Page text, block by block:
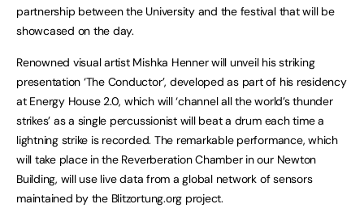
partnership between the University and the festival that will be
showcased on the day.
Renowned visual artist Mishka Henner will unveil his striking
presentation ‘The Conductor’, developed as part of his residency
at Energy House 2.0, which will ‘channel all the world’s thunder
strikes’ as a single percussionist will beat a drum each time a
lightning strike is recorded. The remarkable performance, which
will take place in the Reverberation Chamber in our Newton
Building, will use live data from a global network of sensors
maintained by the Blitzortung.org project.